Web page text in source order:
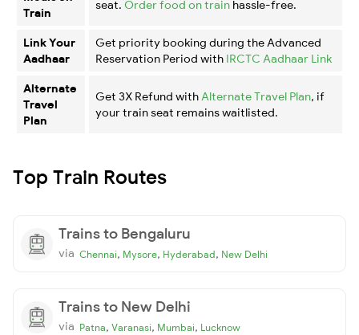
Train
seat. Order food on train hassle-free.
Link Your
Aadhaar
Get priority booking during the Advanced
Reservation Period with IRCTC Aadhaar Link
Alternate
Travel
Plan
Get 3X Refund with Alternate Travel Plan, if
your train seat remains waitlisted.
Top Train Routes
Trains to Bengaluru
via Chennai, Mysore, Hyderabad, New Delhi
Trains to New Delhi
via Patna, Varanasi, Mumbai, Lucknow